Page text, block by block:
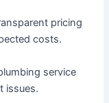
pricing
costs.
service
issues.